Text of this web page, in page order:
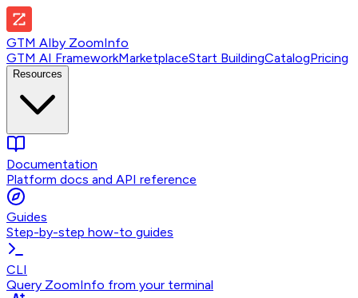
GTM AIby ZoomInfo
GTM AI FrameworkMarketplaceStart BuildingCatalogPricing
Resources
Documentation
Platform docs and API reference
Guides
Step-by-step how-to guides
CLI
Query ZoomInfo from your terminal